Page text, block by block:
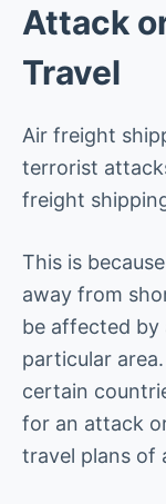
Attack
Travel
Air freight
terrorist
freight
This is
away from
be affected by
particular
certain
for an attack
travel plans of